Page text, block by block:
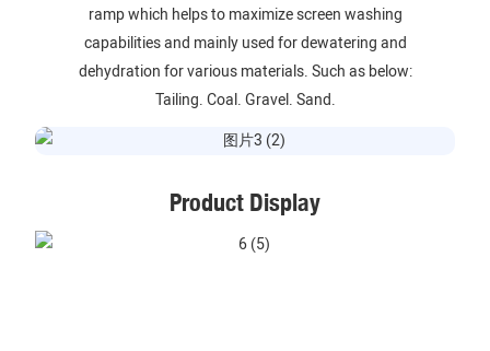
ramp which helps to maximize screen washing
capabilities and mainly used for dewatering and
dehydration for various materials. Such as below:
Tailing. Coal. Gravel. Sand.
Product Display